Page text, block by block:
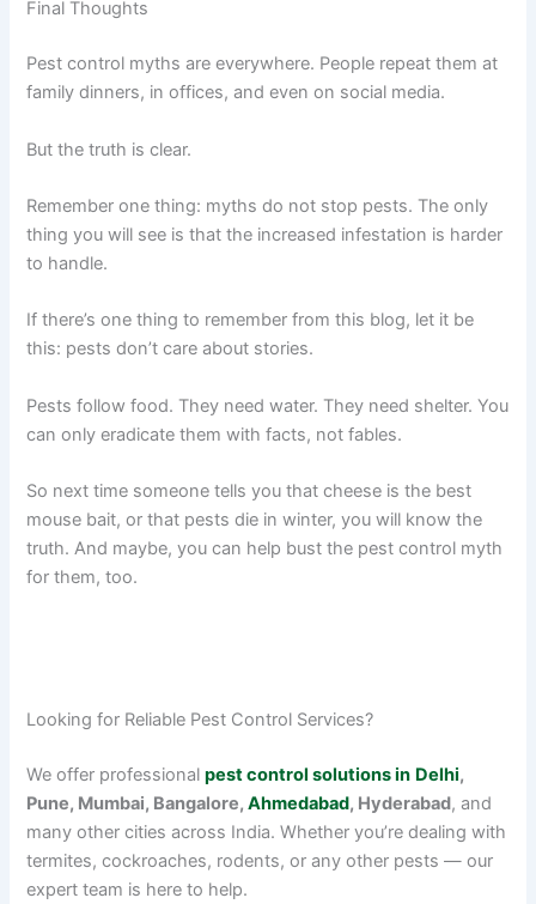
Final Thoughts
Pest control myths are everywhere. People repeat them at
family dinners, in offices, and even on social media.
But the truth is clear.
Remember one thing: myths do not stop pests. The only
thing you will see is that the increased infestation is harder
to handle.
If there’s one thing to remember from this blog, let it be
this: pests don’t care about stories.
Pests follow food. They need water. They need shelter. You
can only eradicate them with facts, not fables.
So next time someone tells you that cheese is the best
mouse bait, or that pests die in winter, you will know the
truth. And maybe, you can help bust the pest control myth
for them, too.
Looking for Reliable Pest Control Services?
We offer professionalpest control solutions in Delhi,
Pune, Mumbai, Bangalore,Ahmedabad, Hyderabad, and
many other cities across India. Whether you’re dealing with
termites, cockroaches, rodents, or any other pests — our
expert team is here to help.